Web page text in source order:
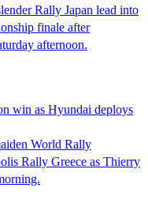
Rally Japan lead into
finale after
afternoon.
win as Hyundai deploys
World Rally
Rally Greece as Thierry